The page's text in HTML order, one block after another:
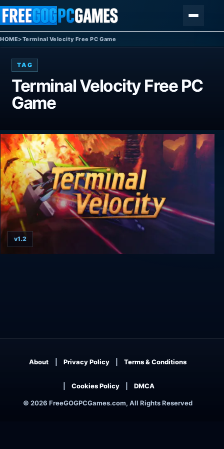
Skip to content
HOME>Terminal Velocity Free PC Game
TAG
Terminal Velocity Free PC
Game
v1.2
© 2026 FreeGOGPCGames.com, All Rights Reserved
About Privacy Policy Terms & Conditions
Cookies Policy DMCA